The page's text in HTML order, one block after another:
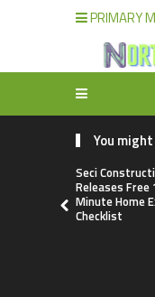
PRIMARY
You
Seci
Releases Free
Minute Home
Checklist